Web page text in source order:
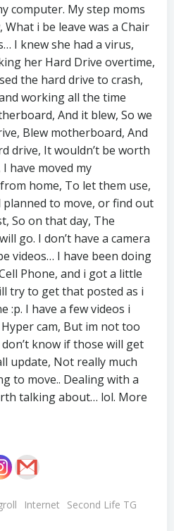
computer. My step moms
i be leave was a Chair
I knew she had a virus,
her Hard Drive overtime,
the hard drive to crash,
working all the time
And it blew, So we
Blew motherboard, And
drive, It wouldn’t be worth
have moved my
home, To let them use,
planned to move, or find out
So on that day, The
go. I don’t have a camera
videos… I have been doing
Phone, and i got a little
try to get that posted as i
:p. I have a few videos i
cam, But im not too
know if those will get
update, Not really much
to move.. Dealing with a
talking about… lol. More
Internet
Second Life TG